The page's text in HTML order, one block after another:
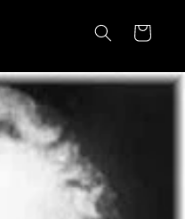
Cart